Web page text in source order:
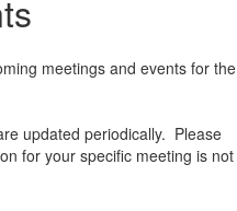
meetings and events for the
updated periodically. Please
for your specific meeting is not